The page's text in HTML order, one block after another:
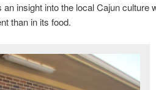
insight into the local Cajun culture
than in its food.